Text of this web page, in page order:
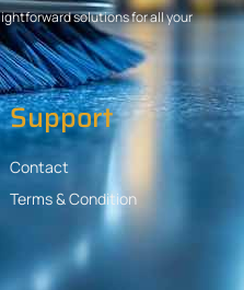
solutions for all your
Support
Contact
Terms & Condition